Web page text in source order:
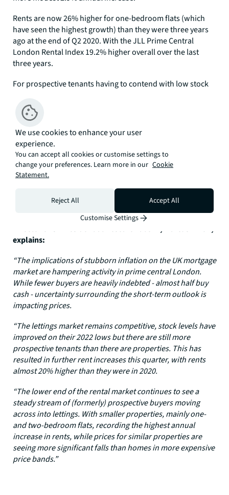
Rents are now 26% higher for one-bedroom flats (which
have seen the highest growth) than they were three years
ago at the end of Q2 2020. With the JLL Prime Central
London Rental Index 19.2% higher overall over the last
three years.
For prospective tenants having to contend with low stock
summer. Stock levels are starting to increase, albeit off a
low base. With the number of rental properties listed to let
at the end of Q2 2023 up 13.8% on the same point in 2022.
But volumes remain 55% down on levels we were seeing
pre-pandemic in Q2 2019.
All Source: JLL/ LonRes
Our JLL Prime Central London Index is based on a
‘basket’ of properties, valued by JLL at the end of each
Director of UK Residential Research at JLL, Marcus Dixon,
explains:
“The implications of stubborn inflation on the UK mortgage
market are hampering activity in prime central London.
While fewer buyers are heavily indebted - almost half buy
cash - uncertainty surrounding the short-term outlook is
impacting prices.
“The lettings market remains competitive, stock levels have
improved on their 2022 lows but there are still more
prospective tenants than there are properties. This has
resulted in further rent increases this quarter, with rents
almost 20% higher than they were in 2020.
“The lower end of the rental market continues to see a
steady stream of (formerly) prospective buyers moving
across into lettings. With smaller properties, mainly one-
and two-bedroom flats, recording the highest annual
increase in rents, while prices for similar properties are
seeing more significant falls than homes in more expensive
price bands.”
We use cookies to enhance your user
experience.
You can accept all cookies or customise settings to
change your preferences. Learn more in our Cookie
Statement.
Reject All
Accept All
Customise Settings